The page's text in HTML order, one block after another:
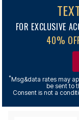
FOR EXCLUSIVE
40%
*Msg&data rates may
be sent to
Consent is not a